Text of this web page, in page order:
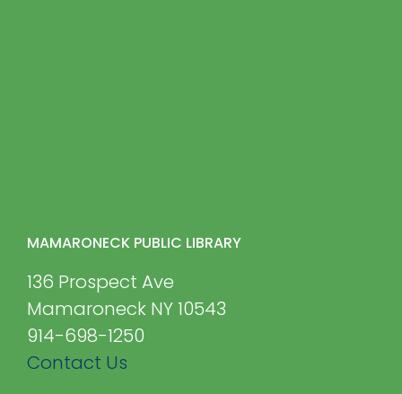
MAMARONECK PUBLIC LIBRARY
136 Prospect Ave
Mamaroneck NY 10543
914-698-1250
Contact Us